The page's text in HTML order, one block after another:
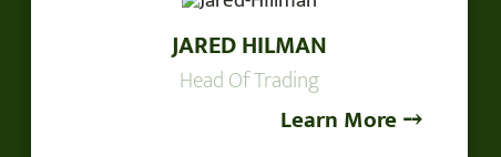
JARED HILMAN
Head Of Trading
Learn More ⤍